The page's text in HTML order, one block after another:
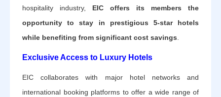
hospitality industry, EIC offers its members the
opportunity to stay in prestigious 5-star hotels
while benefiting from significant cost savings.
Exclusive Access to Luxury Hotels
EIC collaborates with major hotel networks and
international booking platforms to offer a wide range of